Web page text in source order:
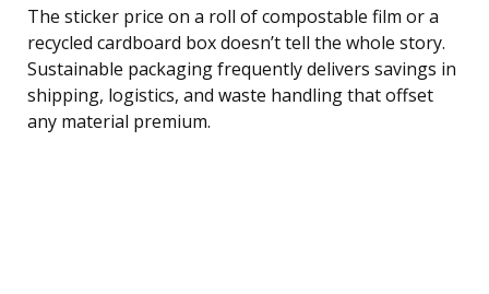
The sticker price on a roll of compostable film or a
recycled cardboard box doesn’t tell the whole story.
Sustainable packaging frequently delivers savings in
shipping, logistics, and waste handling that offset
any material premium.